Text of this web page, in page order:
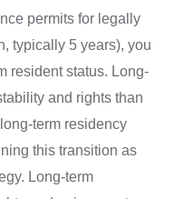
permits for legally
typically 5 years), you
resident status. Long-
and rights than
term residency
this transition as
Long-term